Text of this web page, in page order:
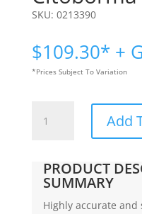
SKU: 0213390
$109.30* +
*Prices Subject To Variation
Paper
Uchida
VS25/55
Add
PRODUCT
SUMMARY
Highly accurate